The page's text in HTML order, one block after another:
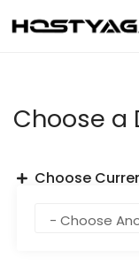
Choose a
Choose